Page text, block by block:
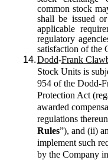
common stock
shall be issued
applicable
regulatory
satisfaction of the
14.Dodd-Frank
Stock Units is
954 of the Dodd-
Protection Act
awarded
regulations
Rules”), and (ii)
implement such
by the Company